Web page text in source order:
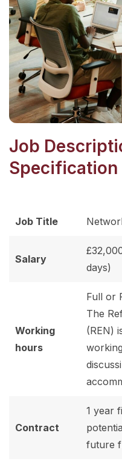
Job
Specification
Job Title
Salary
days)
Working
hours
Full or
The
(REN)
Contract
1 year
future